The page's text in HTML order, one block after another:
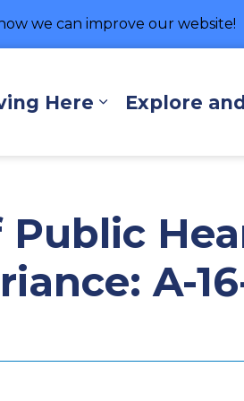
we can improve our website!
Here
Expand sub
Explore
Public
A-